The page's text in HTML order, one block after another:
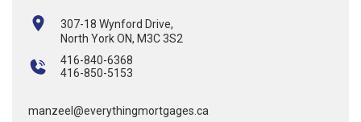
307-18 Wynford Drive,
North York ON, M3C 3S2
416-840-6368
416-850-5153
manzeel@everythingmortgages.ca